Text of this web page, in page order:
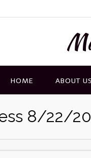
HOME ABOUT US
8/22/